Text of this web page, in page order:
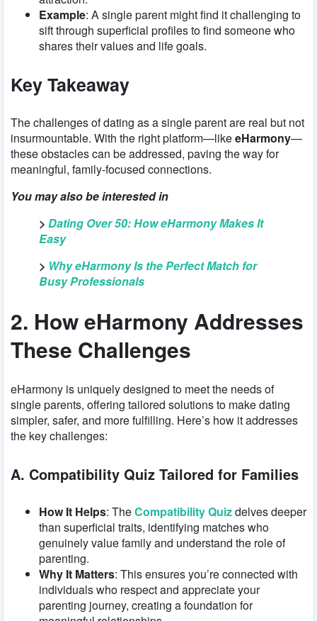
Example: A single parent might find it challenging to
sift through superficial profiles to find someone who
shares their values and life goals.
Key Takeaway
The challenges of dating as a single parent are real but not
insurmountable. With the right platform—likeeHarmony—
these obstacles can be addressed, paving the way for
meaningful, family-focused connections.
You may also be interested in
> Dating Over 50: How eHarmony Makes It
Easy
> Why eHarmony Is the Perfect Match for
Busy Professionals
2. How eHarmony Addresses
These Challenges
eHarmony is uniquely designed to meet the needs of
single parents, offering tailored solutions to make dating
simpler, safer, and more fulfilling. Here’s how it addresses
the key challenges:
A. Compatibility Quiz Tailored for Families
How It Helps: TheCompatibility Quizdelves deeper
than superficial traits, identifying matches who
genuinely value family and understand the role of
parenting.
Why It Matters: This ensures you’re connected with
individuals who respect and appreciate your
parenting journey, creating a foundation for